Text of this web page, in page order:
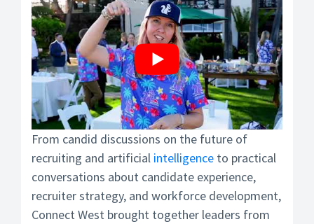
From candid discussions on the future of
recruiting and artificial intelligence to practical
conversations about candidate experience,
recruiter strategy, and workforce development,
Connect West brought together leaders from